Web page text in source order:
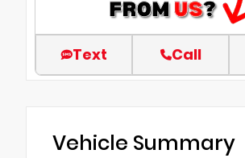
Text Call
Vehicle Summary